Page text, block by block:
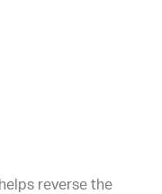
reverse the